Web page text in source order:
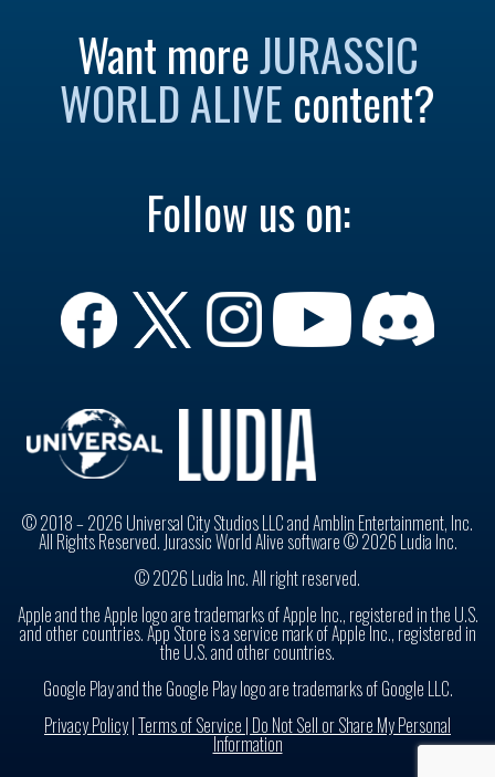
Want moreJURASSIC
WORLD ALIVE content?
Follow us on:
© 2018 – 2026 Universal City Studios LLC and Amblin Entertainment, Inc.
All Rights Reserved. Jurassic World Alive software © 2026 Ludia Inc.
© 2026 Ludia Inc. All right reserved.
Apple and the Apple logo are trademarks of Apple Inc., registered in the U.S.
and other countries. App Store is a service mark of Apple Inc., registered in
the U.S. and other countries.
Google Play and the Google Play logo are trademarks of Google LLC.
Privacy Policy|Terms of Service | Do Not Sell or Share My Personal
Information